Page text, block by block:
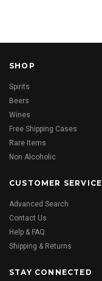
SHOP
Spirits
Beers
Wines
Free Shipping Cases
Rare Items
Non Alcoholic
CUSTOMER SERVICE
Advanced Search
Contact Us
Help & FAQ
Shipping & Returns
STAY CONNECTED